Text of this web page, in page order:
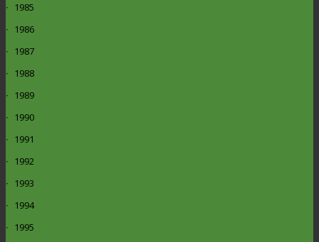
1985
1986
1987
1988
1989
1990
1991
1992
1993
1994
1995